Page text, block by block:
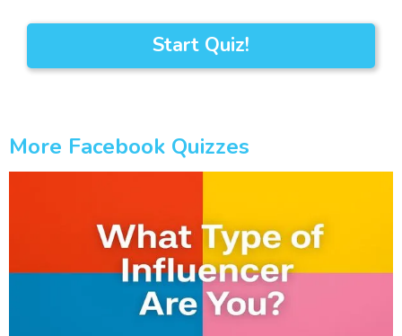
Start Quiz!
More Facebook Quizzes